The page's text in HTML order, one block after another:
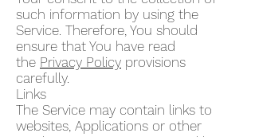
such information by using the
Service. Therefore, You should
ensure that You have read
the Privacy Policy provisions
carefully.
Links
The Service may contain links to
websites, Applications or other